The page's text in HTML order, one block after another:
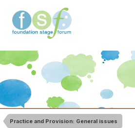
Practice and Provision: General issues